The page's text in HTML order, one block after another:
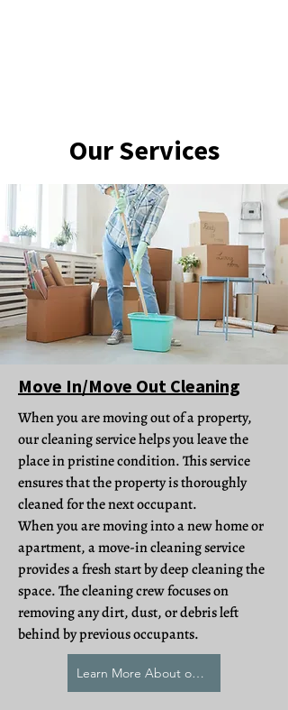
Our Services
Move In/Move Out Cleaning
When you are moving out of a property,
our cleaning service helps you leave the
place in pristine condition. This service
ensures that the property is thoroughly
cleaned for the next occupant.
When you are moving into a new home or
apartment, a move-in cleaning service
provides a fresh start by deep cleaning the
space. The cleaning crew focuses on
removing any dirt, dust, or debris left
behind by previous occupants.
Learn More About our Relocation Cleaning